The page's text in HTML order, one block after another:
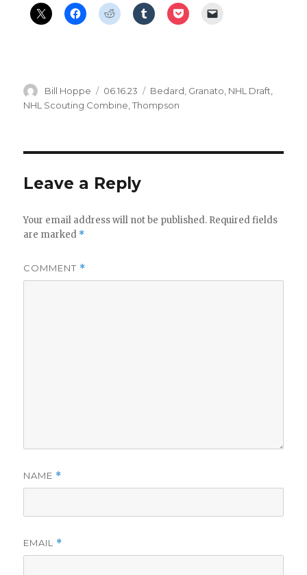
Author
Bill Hoppe
Posted
on
06.16.23 Categories
Bedard Granato NHL Draft
NHL Scouting Combine ,Thompson
Leave a Reply
Your email address will not be published. Required fields
are marked *
COMMENT *
NAME *
EMAIL *